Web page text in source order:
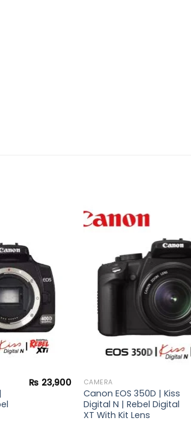
₨ 23,900 CAMERA
Canon EOS 350D | Kiss
Digital N | Rebel Digital
XT With Kit Lens